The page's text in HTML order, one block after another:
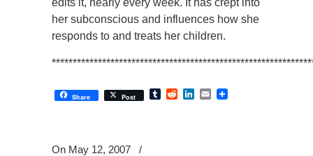
edits it, nearly every week. It has crept into
her subconscious and influences how she
responds to and treats her children.
Share Post TumblrRedditLinkedIn
Email
On May 12, 2007
/